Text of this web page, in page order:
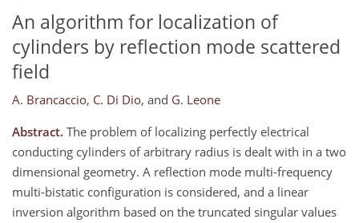
An algorithm for localization of
cylinders by reflection mode scattered
field
A. Brancaccio, C. Di Dio, and G. Leone
Abstract. The problem of localizing perfectly electrical
conducting cylinders of arbitrary radius is dealt with in a two
dimensional geometry. A reflection mode multi-frequency
multi-bistatic configuration is considered, and a linear
inversion algorithm based on the truncated singular values